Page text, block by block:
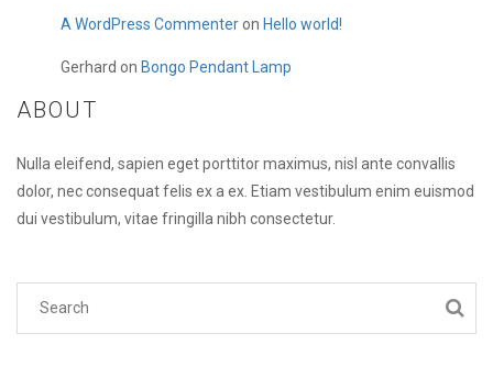
A WordPress Commenteron Hello world!
Gerhard on Bongo Pendant Lamp
ABOUT
Nulla eleifend, sapien eget porttitor maximus, nisl ante convallis
dolor, nec consequat felis ex a ex. Etiam vestibulum enim euismod
dui vestibulum, vitae fringilla nibh consectetur.